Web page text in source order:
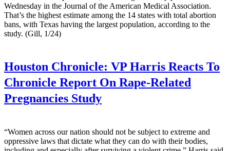
Wednesday in the Journal of the American Medical Association.
That’s the highest estimate among the 14 states with total abortion
bans, with Texas having the largest population, according to the
study. (Gill, 1/24)
Houston Chronicle: VP Harris Reacts To
Chronicle Report On Rape-Related
Pregnancies Study
“Women across our nation should not be subject to extreme and
oppressive laws that dictate what they can do with their bodies,